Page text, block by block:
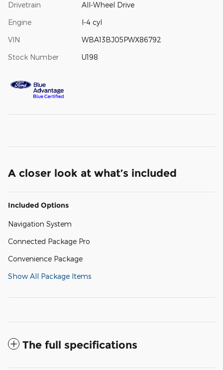
Drivetrain All-Wheel Drive
Engine I-4 cyl
VIN WBA13BJ05PWX86792
Stock Number U198
A closer look at what’s included
Included Options
Navigation System
Connected Package Pro
Convenience Package
Show All Package Items
The full specifications